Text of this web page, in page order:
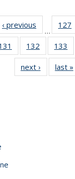
‹ previous
…
127
135
News
132
135
News
133
next › Newslast »